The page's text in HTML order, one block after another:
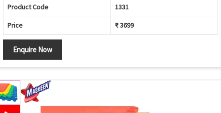
Product Code 1331
Price ₹ 3699
Enquire Now